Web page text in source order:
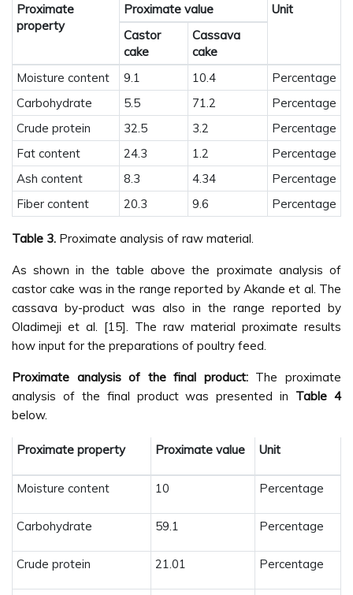
Proximate
property
Proximate value
Unit
Castor
cake
Cassava
cake
Moisture content
9.1 10.4
Percentage
Carbohydrate
5.5 71.2
Percentage
Crude protein
32.5 3.2
Percentage
Fat content
24.3 1.2
Percentage
Ash content
8.3 4.34
Percentage
Fiber content
20.3 9.6 Percentage
Table 3. Proximate analysis of raw material.
As shown in the table above the proximate analysis of
castor cake was in the range reported by Akande et al. The
cassava by-product was also in the range reported by
Oladimeji et al. [15]. The raw material proximate results
how input for the preparations of poultry feed.
Proximate analysis of the final product: The proximate
analysis of the final product was presented in Table 4
below.
Proximate property Proximate value Unit
Moisture content 10 Percentage
Carbohydrate 59.1 Percentage
Crude protein 21.01 Percentage